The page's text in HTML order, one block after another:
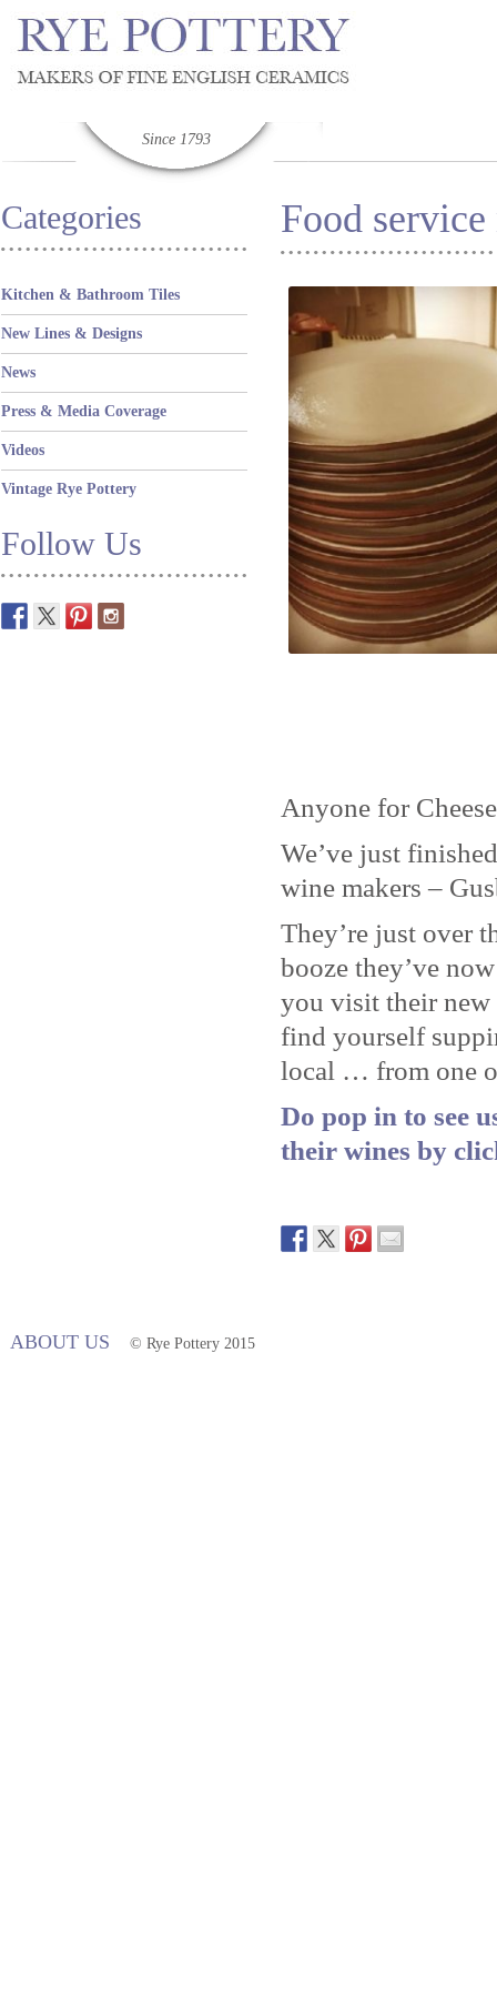
Since 1793
Categories
Kitchen & Bathroom Tiles
New Lines & Designs
News
Press & Media Coverage
Videos
Vintage Rye Pottery
Follow Us
Food
Anyone for
We’ve just
wine makers –
They’re just over
booze they’ve
you visit their new
find yourself
local … from one
Do pop in to see
their wines by
ABOUT US © Rye Pottery 2015